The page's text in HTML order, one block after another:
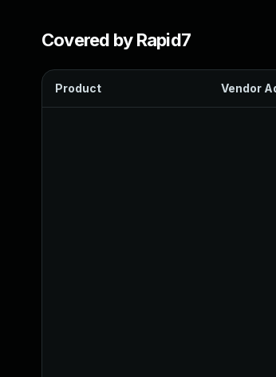
Covered by Rapid7
Product Vendor